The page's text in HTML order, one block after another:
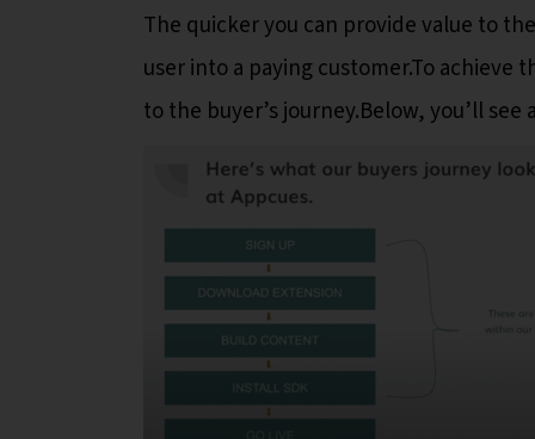
The quicker you can provide value to
user into a paying customer.To achieve
to the buyer’s journey.Below, you’ll